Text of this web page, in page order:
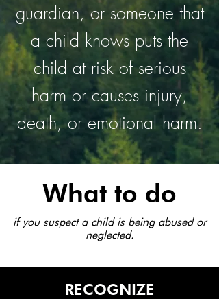
guardian, or someone that
a child knows puts the
child at risk of serious
harm or causes injury,
death, or emotional harm.
What to do
if you suspect a child is being abused or
neglected.
RECOGNIZE